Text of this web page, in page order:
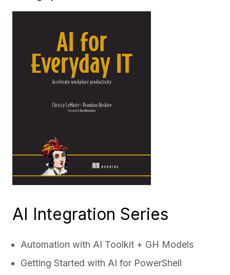
AI Integration Series
Automation with AI Toolkit + GH Models
Getting Started with AI for PowerShell